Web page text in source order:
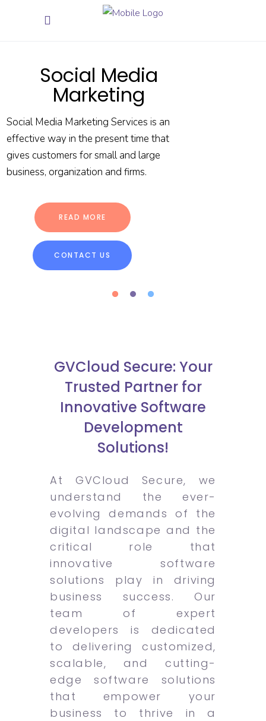
CONTACT US
READ MORE
Social Media
Marketing
Social Media Marketing Services is an
effective way in the present time that
gives customers for small and large
business, organization and firms.
GVCloud Secure: Your
Trusted Partner for
Innovative Software
Development
Solutions!
At GVCloud Secure, we
understand the ever-
evolving demands of the
digital landscape and the
critical role that
innovative software
solutions play in driving
business success. Our
team of expert
developers is dedicated
to delivering customized,
scalable, and cutting-
edge software solutions
that empower your
business to thrive in a